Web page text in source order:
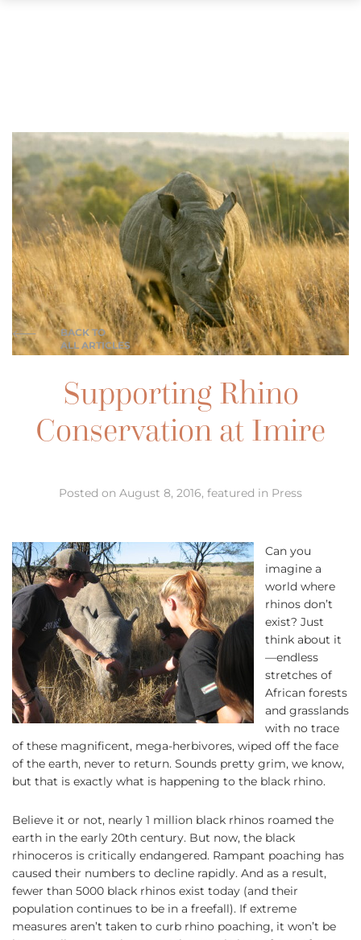
Supporting Rhino
Conservation at Imire
Posted on August 8, 2016, featured in Press
BACK TO
ALL ARTICLES
Can you
imagine a
world where
rhinos don’t
exist? Just
think about it
—endless
stretches of
African forests
and grasslands
with no trace
of these magnificent, mega-herbivores, wiped off the face
of the earth, never to return. Sounds pretty grim, we know,
but that is exactly what is happening to the black rhino.
Believe it or not, nearly 1 million black rhinos roamed the
earth in the early 20th century. But now, the black
rhinoceros is critically endangered. Rampant poaching has
caused their numbers to decline rapidly. And as a result,
fewer than 5000 black rhinos exist today (and their
population continues to be in a freefall). If extreme
measures aren’t taken to curb rhino poaching, it won’t be